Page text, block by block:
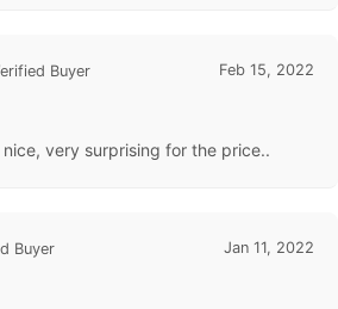
Buyer Feb 15, 2022
very surprising for the price..
Buyer Jan 11, 2022